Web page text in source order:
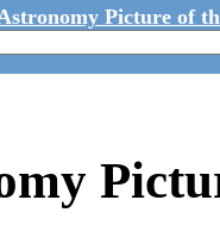
Picture of